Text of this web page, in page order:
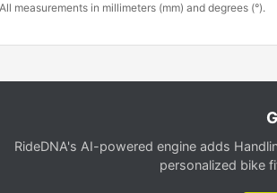
All measurements in millimeters (mm) and degrees (°).
RideDNA's AI-powered engine adds
personalized bike